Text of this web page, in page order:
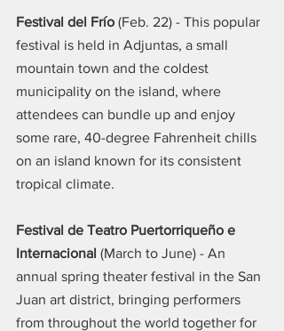
Festival del Frío (Feb. 22) - This popular
festival is held in Adjuntas, a small
mountain town and the coldest
municipality on the island, where
attendees can bundle up and enjoy
some rare, 40-degree Fahrenheit chills
on an island known for its consistent
tropical climate.
Festival de Teatro Puertorriqueño e
Internacional (March to June) - An
annual spring theater festival in the San
Juan art district, bringing performers
from throughout the world together for